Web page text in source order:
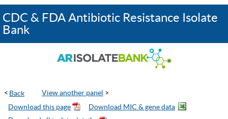
CDC & FDA Antibiotic Resistance Isolate
Bank
< View another panel >